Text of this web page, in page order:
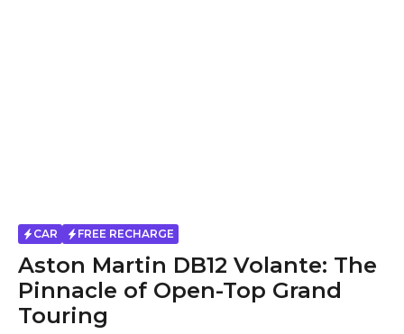
CAR FREE RECHARGE
Aston Martin DB12 Volante: The
Pinnacle of Open-Top Grand
Touring